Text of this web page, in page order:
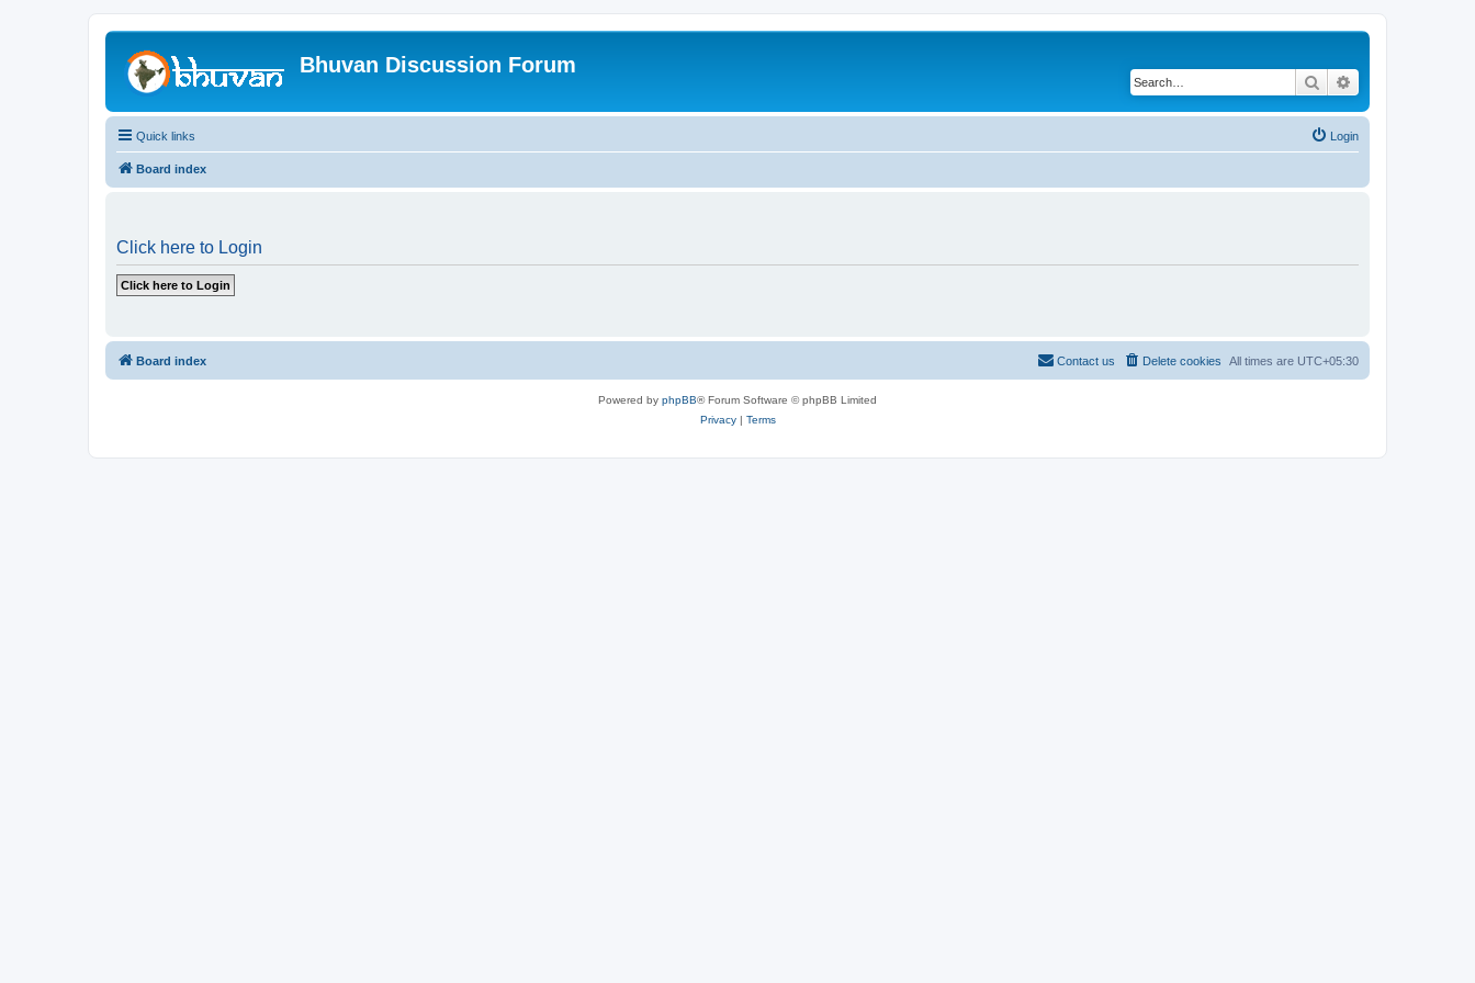
Bhuvan Discussion Forum
Search
Quick links Login
Board index
Click here to Login
Board index All times are UTC+05:30
Delete cookies
Contact us
Powered by phpBB® Forum Software © phpBB Limited
Privacy| Terms